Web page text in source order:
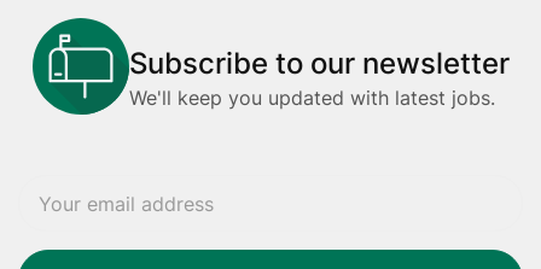
Subscribe to our newsletter
We'll keep you updated with latest jobs.